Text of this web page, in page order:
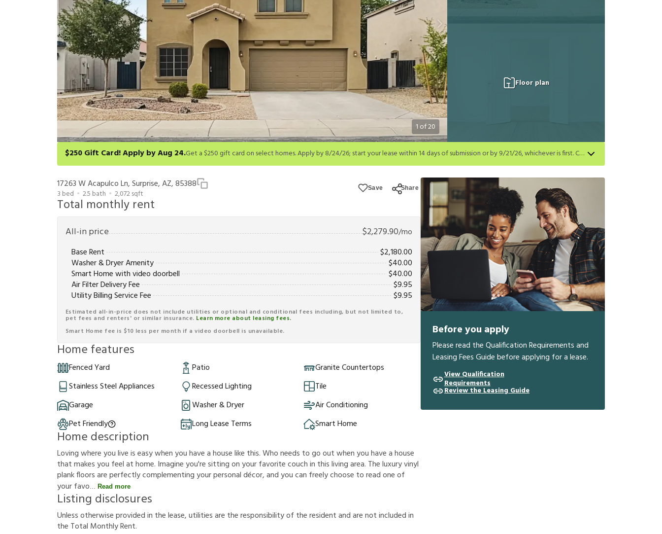
1 of20
Floor plan
$250 Gift Card! Apply by Aug 24.
Get a $250 gift card on select homes. Apply by 8/24/26; start your lease within 14 days of submission or by 9/21/26, whichever is first. Card delivered within 30 days of move in. Must redeem within 6 months. New residents only. Restrictions apply.
redeem within 6 months. New residents only. Restrictions apply.
17263 W Acapulco Ln, Surprise, AZ, 85388
3 bed 2.5 bath 2,072sqft
Save Share
Total monthly rent
All-in price $2,279.90/mo
Base Rent
$2,180.00
Washer & Dryer Amenity
$40.00
Smart Home with video doorbell
$40.00
Air Filter Delivery Fee
$9.95
Utility Billing Service Fee
$9.95
Estimated all-in-price does not include utilities or optional and conditional fees including, but not limited to,
pet fees and renters' or similar insurance. Learn more about leasing fees.
Smart Home fee is $10 less per month if a video doorbell is unavailable.
Home features
Fenced Yard Patio
Granite Countertops
Stainless Steel Appliances
Recessed Lighting
Tile
Garage
Washer & Dryer
Air Conditioning
Pet Friendly
Long Lease Terms Smart Home
Home description
Loving where you live is easy when you have a house like this. Who needs to go out when you have a house
that makes you feel at home. Imagine you're sitting on your favorite couch in this living area. The luxury vinyl
plank floors are perfectly complementing your personal décor, and you can freely choose to read one of
your favo
Read more
Listing disclosures
Unlessotherwiseprovidedin thelease,utilitiesare theresponsibilityof theresidentandarenotincludedin
the Total MonthlyRent.
Before you apply
Please read the Qualification Requirements and
Leasing Fees Guide before applying for a lease.
View Qualification
Requirements
Review the Leasing Guide